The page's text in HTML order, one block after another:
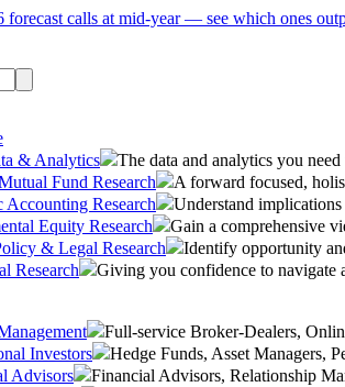
calls at mid-year — see which ones
& Analytics
The data and analytics you
Fund Research
A forward focused,
Accounting Research
Understand
Equity Research
Gain a comprehensive
& Legal Research
Identify opportunity
Research
Giving you confidence to navigate
Full-service Broker-Dealers,
Investors
Hedge Funds, Asset Managers,
Advisors
Financial Advisors, Relationship